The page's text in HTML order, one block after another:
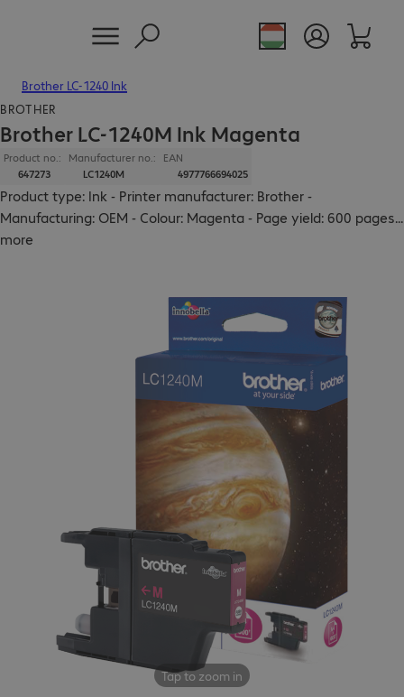
Brother LC-1240 Ink
Tap to zoom in
BROTHER
Brother LC-1240M Ink Magenta
Product no.:
647273
Manufacturer no.:
LC1240M
EAN
4977766694025
Product type: Ink - Printer manufacturer: Brother -
Manufacturing: OEM - Colour: Magenta - Page yield: 600 pages...
more